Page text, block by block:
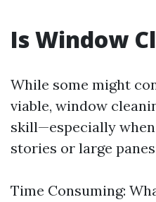
Is Window
While some might
viable, window
skill—especially
stories or large
Time Consuming: